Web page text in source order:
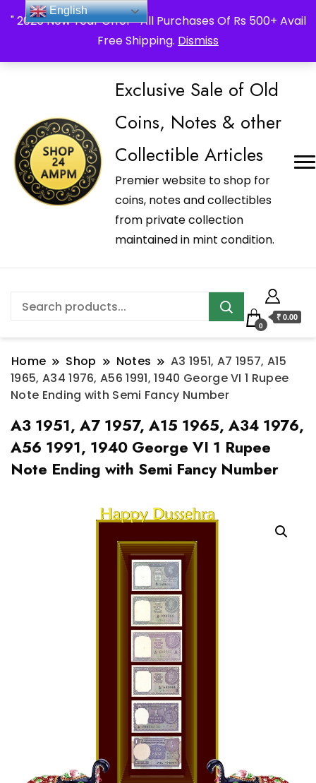
" 2026 New Year Offer " All Purchases Of Rs 500+ Avail
Free Shipping. Dismiss
_Shop24ampm.com in your Language Translated
Exclusive Sale of Old
Coins, Notes & other
Collectible Articles
Premier website to shop for
coins, notes and collectibles
from private collection
maintained in mint condition.
0
₹ 0.00
Home Shop Notes
A3 1951, A7 1957, A15
1965, A34 1976, A56 1991, 1940 George VI 1 Rupee
Note Ending with Semi Fancy Number
A3 1951, A7 1957, A15 1965, A34 1976,
A56 1991, 1940 George VI 1 Rupee
Note Ending with Semi Fancy Number
English